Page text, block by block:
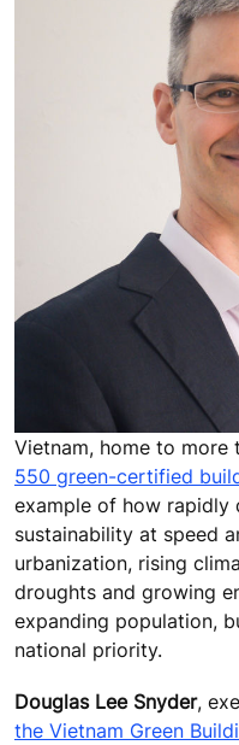
Vietnam, home to more
550 green-certified
example of how rapidly
sustainability at speed
urbanization, rising
droughts and growing
expanding population,
national priority.
Douglas Lee Snyder,
the Vietnam Green